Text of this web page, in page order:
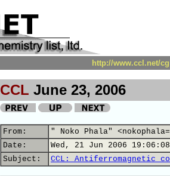
http://www.ccl.net/
CCL June 23, 2006
From:
" Noko Phala"
Date:
Wed, 21 Jun 2006
Subject:
CCL: Antiferromagnetic